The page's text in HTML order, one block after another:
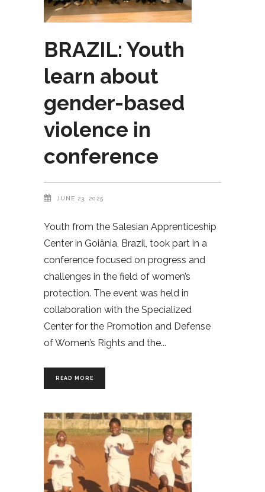
BRAZIL: Youth
learn about
gender-based
violence in
conference
JUNE 23, 2025
Youth from the Salesian Apprenticeship
Center in Goiânia, Brazil, took part in a
conference focused on progress and
challenges in the field of women’s
protection. The event was held in
collaboration with the Specialized
Center for the Promotion and Defense
of Women’s Rights and the
READ MORE